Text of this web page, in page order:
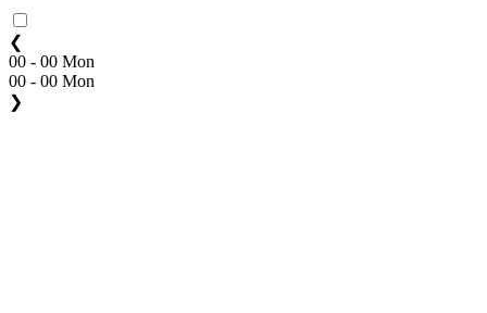
❮
00 - 00 Mon
00 - 00 Mon
❯